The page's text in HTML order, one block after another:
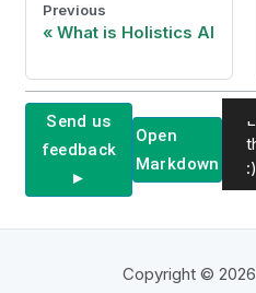
Previous
What is Holistics AI
Send us
feedback
►
Open
Markdown
:)
Copyright ©